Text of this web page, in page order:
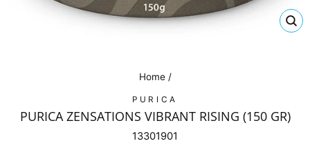
Home /
PURICA
PURICA ZENSATIONS VIBRANT RISING (150 GR)
13301901